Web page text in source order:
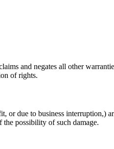
and negates all other
of rights.
or due to business interruption,)
possibility of such damage.